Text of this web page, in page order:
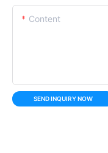
Content
SEND INQUIRY NOW